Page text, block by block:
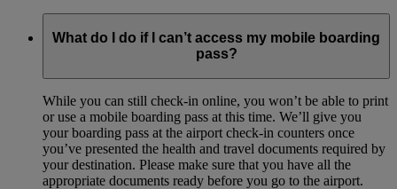
What do I do if I can’t access my mobile boarding
pass?
While you can still check-in online, you won’t be able to print
or use a mobile boarding pass at this time. We’ll give you
your boarding pass at the airport check-in counters once
you’ve presented the health and travel documents required by
your destination. Please make sure that you have all the
appropriate documents ready before you go to the airport.